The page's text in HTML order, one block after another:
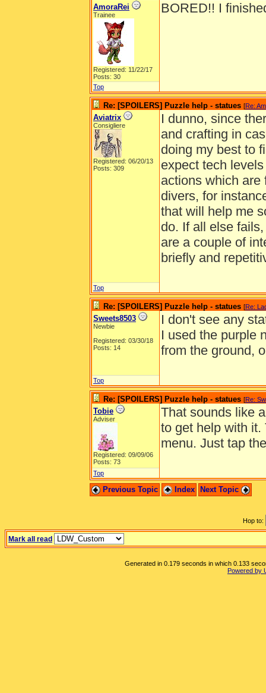
AmoraRei
Trainee
Registered: 11/22/17
Posts: 30
BORED!! I
Top
Re: [SPOILERS] Puzzle help - statues [Re:
Aviatrix
Consigliere
Registered: 06/20/13
Posts: 309
I dunno, since
and crafting in
doing my best to
expect tech
actions which are
divers, for
that will help me
do. If all else
are a couple of
briefly and
Top
Re: [SPOILERS] Puzzle help - statues [Re:
Sweets8503
Newbie
Registered: 03/30/18
Posts: 14
I don't see any
I used the purple
from the ground,
Top
Re: [SPOILERS] Puzzle help - statues [Re:
Tobie
Adviser
Registered: 09/09/06
Posts: 73
That sounds like
to get help with it.
menu. Just tap
Top
Previous Topic Index Next Topic
Hop to:
Mark all read
Generated in 0.179 seconds in which 0.133
Powered by